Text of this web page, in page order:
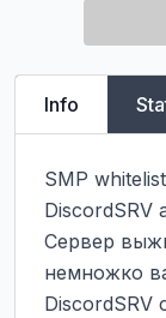
Info
SMP
DiscordSRV
Сервер
немножко
DiscordSRV